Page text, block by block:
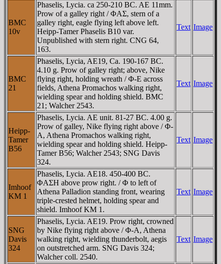
BMC
10v
Phaselis, Lycia. ca 250-210 BC. AE 11mm.
Prow of a galley right / ΦAΣ, stern of a
galley right, eagle flying left above left.
Heipp-Tamer Phaselis B10 var.
Unpublished with stern right. CNG 64,
163.
Text Image
BMC
21
Phaselis, Lycia, AE19, Ca. 190-167 BC.
4.10 g. Prow of galley right; above, Nike
flying right, holding wreath / Φ-E across
fields, Athena Promachos walking right,
wielding spear and holding shield. BMC
21; Walcher 2543.
Text Image
Heipp-
Tamer
B56
Phaselis, Lycia. AE unit. 81-27 BC. 4.00 g.
Prow of galley, Nike flying right above / Φ-
A, Athena Promachos walking right,
wielding spear and holding shield. Heipp-
Tamer B56; Walcher 2543; SNG Davis
324.
Text Image
Imhoof
KM 1
Phaselis, Lycia. AE18. 450-400 BC.
ΦAΣH above prow right. / Φ to left of
Athena Palladion standing front, wearing
triple-crested helmet, holding spear and
shield. Imhoof KM 1.
Text Image
SNG
Davis
324
Phaselis, Lycia. AE19. Prow right, crowned
by Nike flying right above / Φ-A, Athena
walking right, wielding thunderbolt, aegis
on outstretched arm. SNG Davis 324;
Walcher coll. 2540.
Text Image